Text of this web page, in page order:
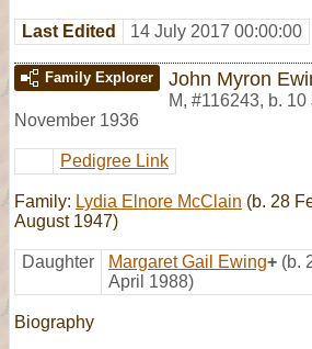
Last Edited 14 July 2017 00:00:00
Family Explorer John Myron
M, #116243, b. 10
November 1936
Pedigree Link
Family: Lydia Elnore McClain (b. 28
August 1947)
Daughter Margaret Gail Ewing+ (b.
April 1988)
Biography